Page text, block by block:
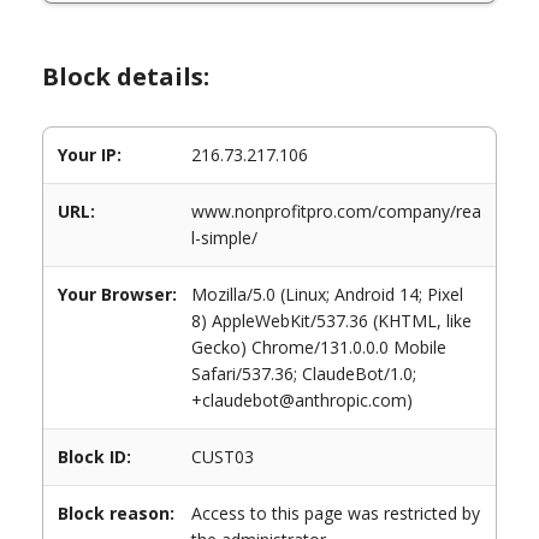
Block details:
Your IP: 216.73.217.106
URL:
www.nonprofitpro.com/company/rea
l-simple/
Your Browser:
Mozilla/5.0 (Linux; Android 14; Pixel
8) AppleWebKit/537.36 (KHTML, like
Gecko) Chrome/131.0.0.0 Mobile
Safari/537.36; ClaudeBot/1.0;
+claudebot@anthropic.com)
Block ID: CUST03
Block reason:
Access to this page was restricted by